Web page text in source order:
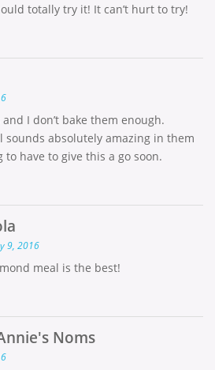
totally try it! It can’t hurt to try!
and I don’t bake them enough.
sounds absolutely amazing in them
to have to give this a go soon.
9, 2016
meal is the best!
Noms